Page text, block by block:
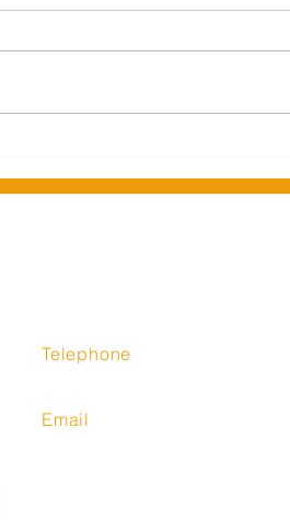
opening
Telephone
Email